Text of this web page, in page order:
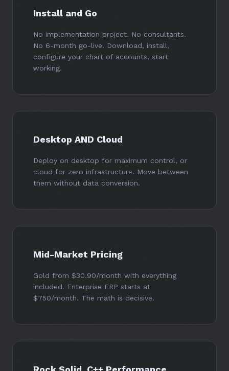
Install and Go
No implementation project. No consultants.
No 6-month go-live. Download, install,
configure your chart of accounts, start
working.
Desktop AND Cloud
Deploy on desktop for maximum control, or
cloud for zero infrastructure. Move between
them without data conversion.
Mid-Market Pricing
Gold from $30.90/month with everything
included. Enterprise ERP starts at
$750/month. The math is decisive.